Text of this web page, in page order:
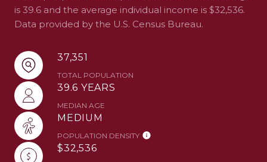
is 39.6 and the average individual income is $32,536.
Data provided by the U.S. Census Bureau.
37,351
TOTAL POPULATION
39.6 YEARS
MEDIAN AGE
MEDIUM
POPULATION DENSITY
$32,536